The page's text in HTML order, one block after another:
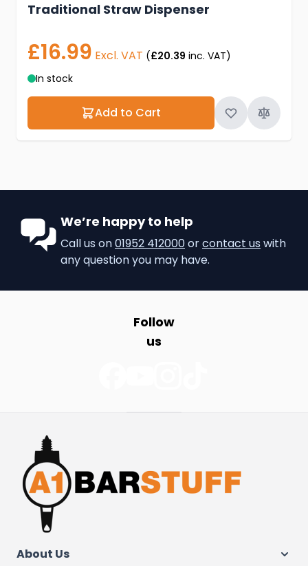
Traditional Straw Dispenser
£16.99 Excl. VAT (£20.39 inc. VAT)
In stock
Add to Cart
We’re happy to help
Call us on01952 412000orcontact us with
any question you may have.
Follow
us
About Us